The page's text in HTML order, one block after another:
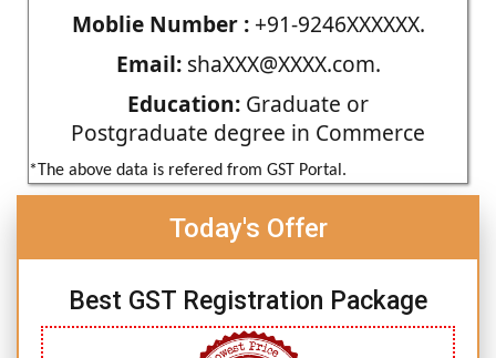
Moblie Number :+91-9246XXXXXX.
Email:shaXXX@XXXX.com.
Education: Graduate or
Postgraduate degree in Commerce
*The above data is refered from GST Portal.
Today's Offer
Best GST Registration Package